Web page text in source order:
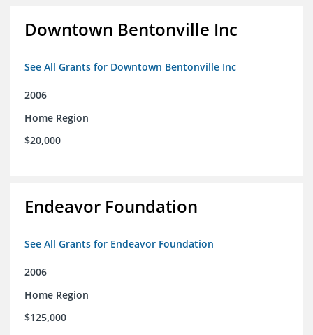
Downtown Bentonville Inc
See All Grants for Downtown Bentonville Inc
2006
Home Region
$20,000
Endeavor Foundation
See All Grants for Endeavor Foundation
2006
Home Region
$125,000